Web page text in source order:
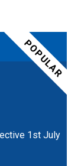
1st July
POPULAR